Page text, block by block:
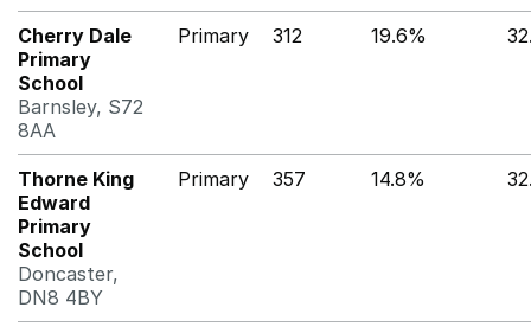
Cherry Dale
Primary
School
Barnsley, S72
8AA
Primary 312 19.6%
Thorne King
Edward
Primary
School
Doncaster,
DN8 4BY
Primary 357 14.8%